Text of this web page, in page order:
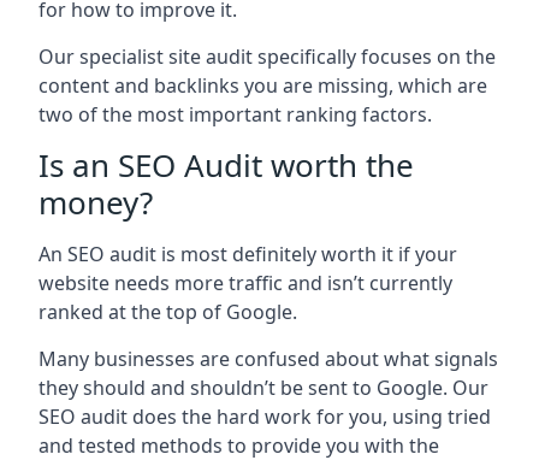
for how to improve it.
Our specialist site audit specifically focuses on the
content and backlinks you are missing, which are
two of the most important ranking factors.
Is an SEO Audit worth the
money?
An SEO audit is most definitely worth it if your
website needs more traffic and isn’t currently
ranked at the top of Google.
Many businesses are confused about what signals
they should and shouldn’t be sent to Google. Our
SEO audit does the hard work for you, using tried
and tested methods to provide you with the